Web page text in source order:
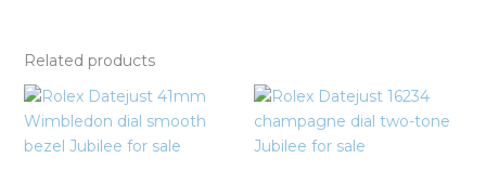
Related products